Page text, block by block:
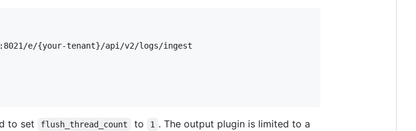
e/{your-tenant}/api/v2/logs/ingest
to set flush_thread_count to 1 . The output plugin is limited to a